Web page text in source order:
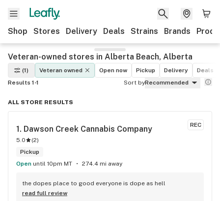
Shop Stores Delivery Deals Strains Brands
Veteran-owned stores in Alberta Beach, Alberta
(1) Veteran owned Open now Pickup Delivery
Deals
Results 1-1
Sort byRecommended
ALL STORE RESULTS
REC
1. Dawson Creek Cannabis Company
5.0 (2)
Pickup
Open until 10pm MT 274.4 mi away
the dopes place to good everyone is dope as hell
read full review